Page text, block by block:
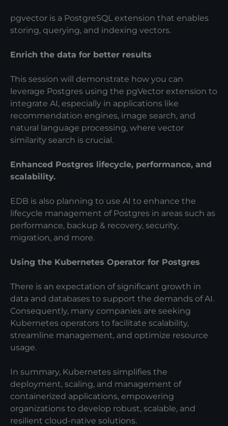
pgvector is a PostgreSQL extension that enables
storing, querying, and indexing vectors.
Enrich the data for better results
This session will demonstrate how you can
leverage Postgres using the pgVector extension to
integrate AI, especially in applications like
recommendation engines, image search, and
natural language processing, where vector
similarity search is crucial.
Enhanced Postgres lifecycle, performance, and
scalability.
EDB is also planning to use AI to enhance the
lifecycle management of Postgres in areas such as
performance, backup & recovery, security,
migration, and more.
Using the Kubernetes Operator for Postgres
There is an expectation of significant growth in
data and databases to support the demands of AI.
Consequently, many companies are seeking
Kubernetes operators to facilitate scalability,
streamline management, and optimize resource
usage.
In summary, Kubernetes simplifies the
deployment, scaling, and management of
containerized applications, empowering
organizations to develop robust, scalable, and
resilient cloud-native solutions.